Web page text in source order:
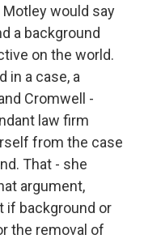
Motley would say
a background
on the world.
in a case, a
Cromwell -
law firm
from the case
That - she
argument,
if background or
the removal of